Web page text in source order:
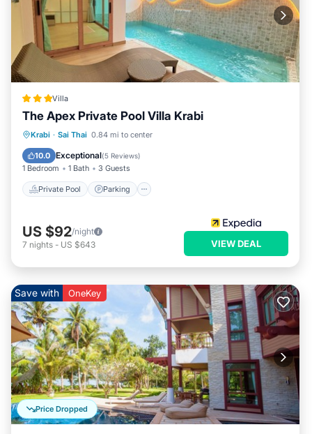
Villa
The Apex Private Pool Villa Krabi
Krabi · Sai Thai 0.84 mi to center
10.0 Exceptional(5 Reviews)
1 Bedroom 1 Bath 3 Guests
Private Pool Parking
Private Pool Parking
Ocean View
US $92/night
7 nights - US $643 VIEW DEAL
Price Dropped
Save with OneKey